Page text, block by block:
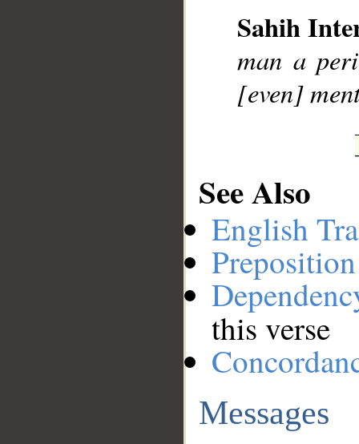
Sahih
man a
[even]
See Also
English
this verse
Messages